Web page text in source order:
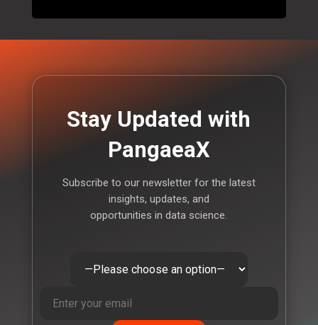
Stay Updated with
PangaeaX
Subscribe to our newsletter for the latest
insights, updates, and
opportunities in data science.